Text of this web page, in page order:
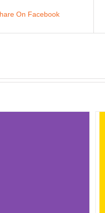
On Facebook